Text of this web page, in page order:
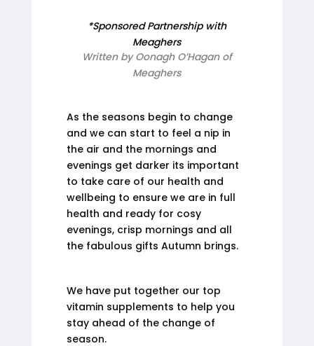
*Sponsored Partnership with
Meaghers
Written by Oonagh O’Hagan of
Meaghers
As the seasons begin to change
and we can start to feel a nip in
the air and the mornings and
evenings get darker its important
to take care of our health and
wellbeing to ensure we are in full
health and ready for cosy
evenings, crisp mornings and all
the fabulous gifts Autumn brings.
We have put together our top
vitamin supplements to help you
stay ahead of the change of
season.